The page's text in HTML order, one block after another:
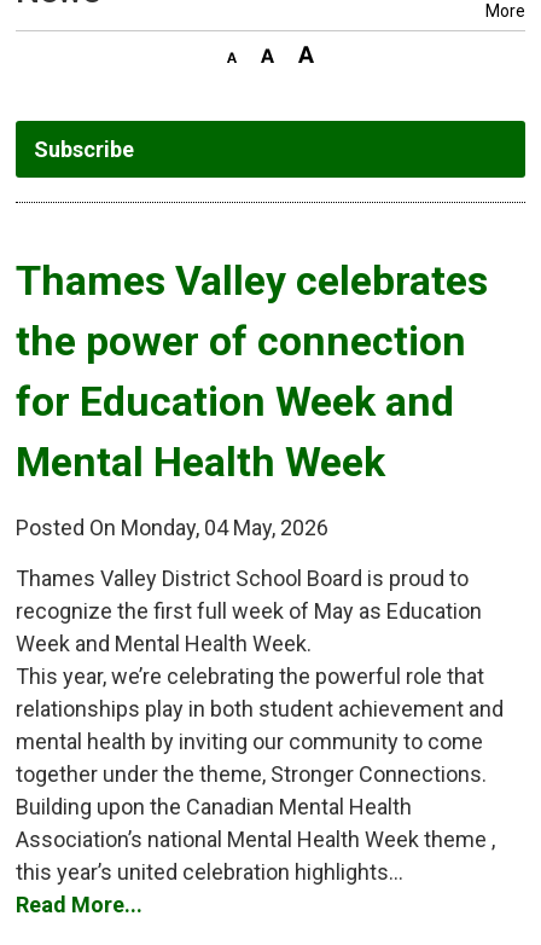
More
Subscribe
Thames Valley celebrates
the power of connection
for Education Week and
Mental Health Week
Posted On Monday, 04 May, 2026
Thames Valley District School Board is proud to
recognize the first full week of May as Education
Week and Mental Health Week.
This year, we’re celebrating the powerful role that
relationships play in both student achievement and
mental health by inviting our community to come
together under the theme, Stronger Connections.
Building upon the Canadian Mental Health
Association’s national Mental Health Week theme ,
this year’s united celebration highlights...
Read More...